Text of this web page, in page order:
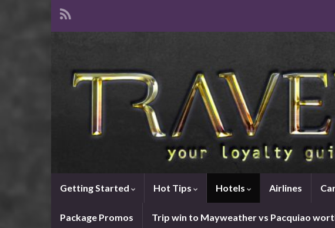
Getting Started Hot Tips Hotels Airlines
Package Promos Trip win to Mayweather vs Pacquiao